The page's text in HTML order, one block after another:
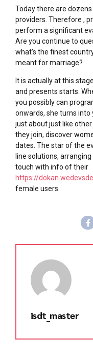
Today there are
providers. Therefore ,
perform a significant
Are you continue to
what’s the finest
meant for marriage?
It is actually at this
and presents starts.
you possibly can
onwards, she turns into
just about just like
they join, discover
dates. The star of the
line solutions,
touch with info of their
https://
female users.
isdt_master